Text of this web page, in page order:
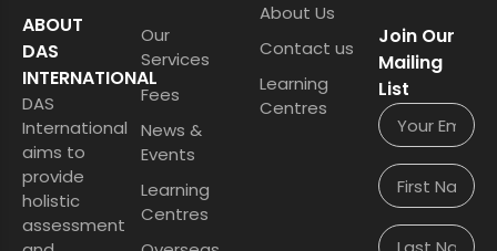
ABOUT
DAS
INTERNATIONAL
DAS
International
aims to
provide
holistic
assessment
Our
Services
Fees
News &
Events
Learning
Centres
About Us
Contact us
Learning
Centres
Join Our
Mailing
List